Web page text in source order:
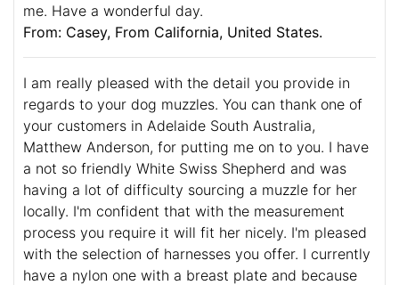
me. Have a wonderful day.
From: Casey, From California, United States.
I am really pleased with the detail you provide in
regards to your dog muzzles. You can thank one of
your customers in Adelaide South Australia,
Matthew Anderson, for putting me on to you. I have
a not so friendly White Swiss Shepherd and was
having a lot of difficulty sourcing a muzzle for her
locally. I'm confident that with the measurement
process you require it will fit her nicely. I'm pleased
with the selection of harnesses you offer. I currently
have a nylon one with a breast plate and because